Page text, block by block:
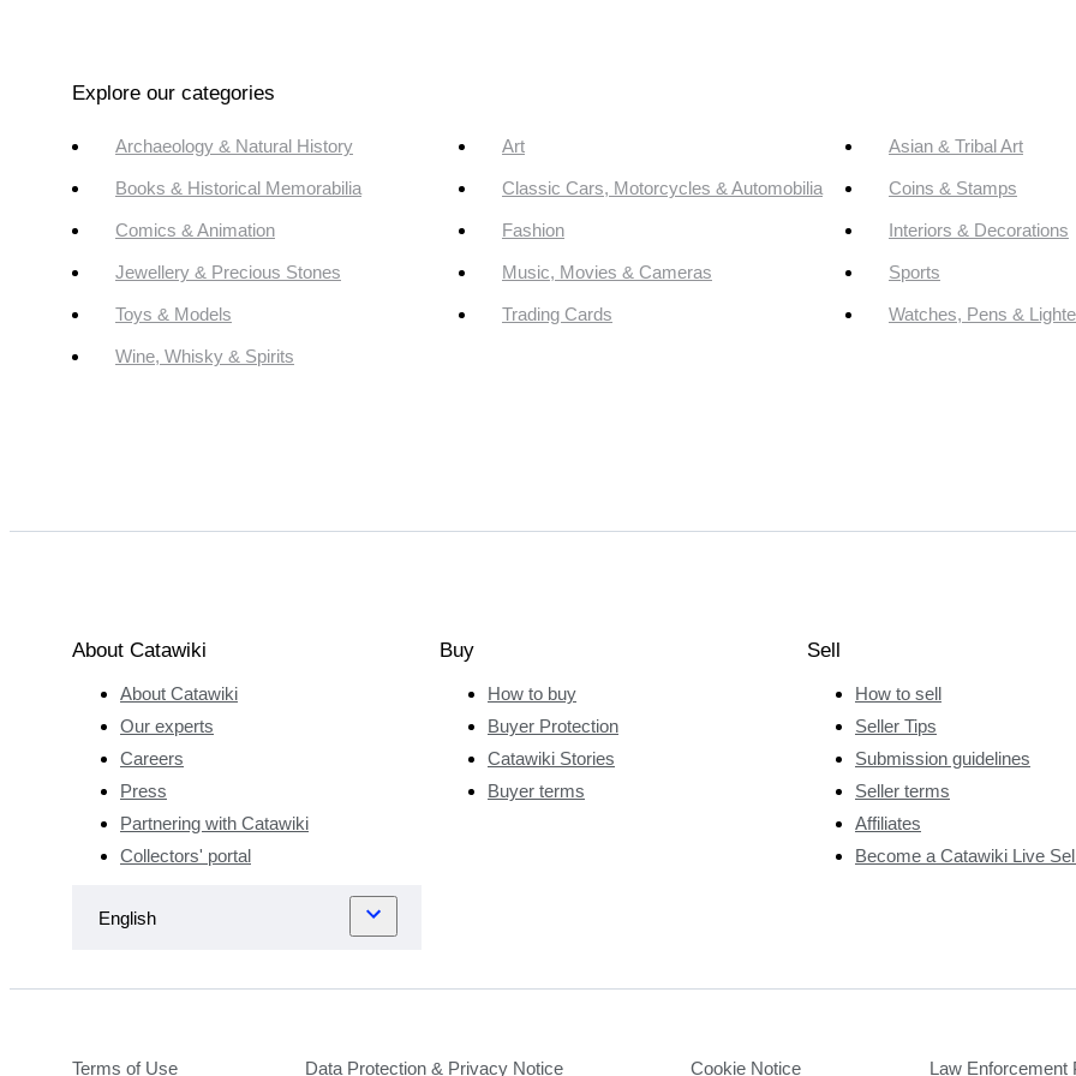
Explore our categories
Archaeology & Natural History Art Asian & Tribal Art
Books & Historical Memorabilia Classic Cars, Motorcycles & Automobilia Coins & Stamps
Comics & Animation Fashion Interiors & Decorations
Jewellery & Precious Stones Music, Movies & Cameras Sports
Toys & Models Trading Cards Watches, Pens &
Wine, Whisky & Spirits
About Catawiki
About Catawiki
Our experts
Careers
Press
Partnering with Catawiki
Collectors' portal
Buy
How to buy
Buyer Protection
Catawiki Stories
Buyer terms
Sell
How to sell
Seller Tips
Submission guidelines
Seller terms
Affiliates
Become a Catawiki Live
Terms of Use Data Protection & Privacy Notice Cookie Notice Law Enforcement